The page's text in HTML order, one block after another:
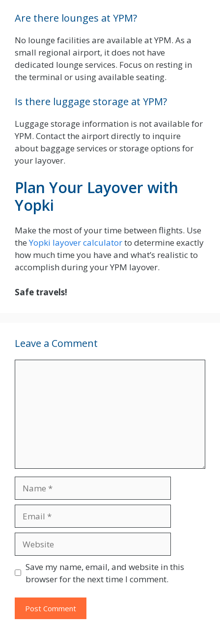
Are there lounges at YPM?
No lounge facilities are available at YPM. As a
small regional airport, it does not have
dedicated lounge services. Focus on resting in
the terminal or using available seating.
Is there luggage storage at YPM?
Luggage storage information is not available for
YPM. Contact the airport directly to inquire
about baggage services or storage options for
your layover.
Plan Your Layover with
Yopki
Make the most of your time between flights. Use
theYopki layover calculatorto determine exactly
how much time you have and what’s realistic to
accomplish during your YPM layover.
Safe travels!
Leave a Comment
Save my name, email, and website in this
browser for the next time I comment.